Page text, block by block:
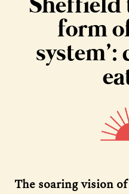
form
The soaring vision